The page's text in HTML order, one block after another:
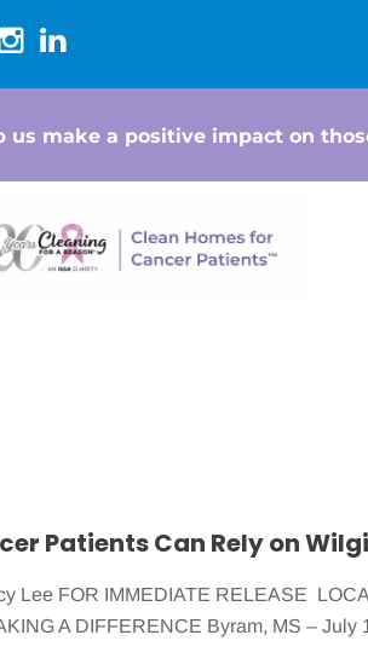
us make a positive impact on
Lee FOR IMMEDIATE RELEASE
A DIFFERENCE Byram, MS – July